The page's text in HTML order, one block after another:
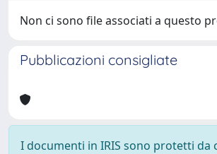
Non ci sono file associati a questo
Pubblicazioni consigliate
I documenti in IRIS sono protetti da